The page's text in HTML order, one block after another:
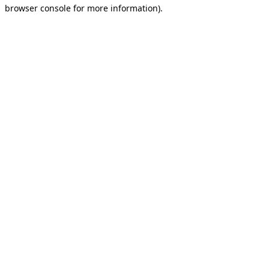
browser console for more information).